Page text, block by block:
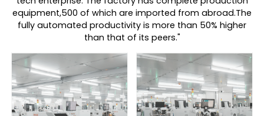
equipment,500 of which are imported from abroad.The
fully automated productivity is more than 50% higher
than that of its peers."